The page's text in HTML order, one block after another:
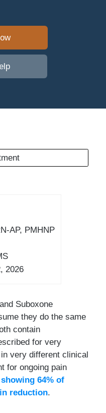
AP, PMHNP
2026
Suboxone
they do the same
contain
for very
very different clinical
for ongoing pain
64% of
reduction.